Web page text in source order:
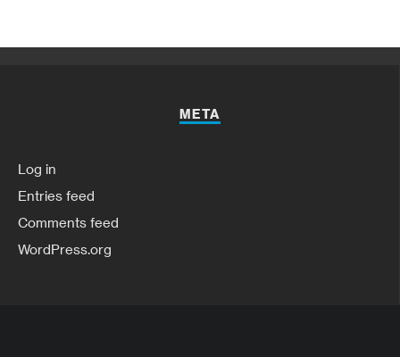
META
Log in
Entries feed
Comments feed
WordPress.org